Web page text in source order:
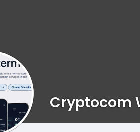
Cryptocom